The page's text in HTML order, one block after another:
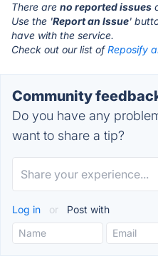
There are no reported issues
Use the 'Report an Issue'
have with the service.
Check out our list ofReposify
Community
Do you have any
want to share a tip?
Log in or Post with